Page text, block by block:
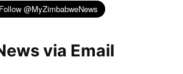
via Email